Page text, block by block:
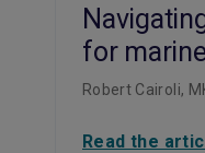
for
Robert Cairoli,
Read the